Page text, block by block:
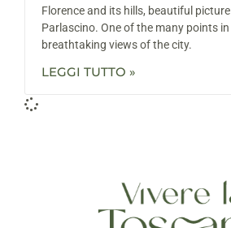
Florence and its hills, beautiful
Parlascino. One of the many points
breathtaking views of the city.
LEGGI TUTTO »